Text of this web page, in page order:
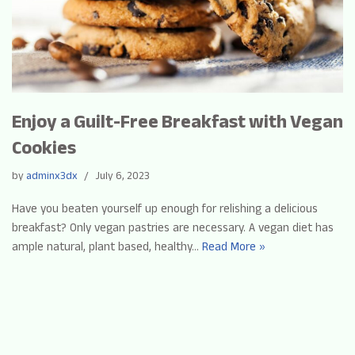
Enjoy a Guilt-Free Breakfast with Vegan
Cookies
byadminx3dx July 6, 2023
Have you beaten yourself up enough for relishing a delicious
breakfast? Only vegan pastries are necessary. A vegan diet has
ample natural, plant based, healthy… Read More »